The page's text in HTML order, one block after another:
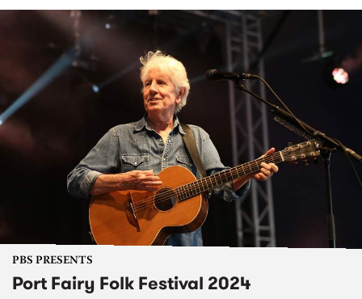
PBS PRESENTS
Port Fairy Folk Festival 2024